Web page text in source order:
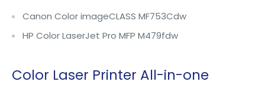
Canon Color imageCLASS MF753Cdw
HP Color LaserJet Pro MFP M479fdw
Color Laser Printer All-in-one